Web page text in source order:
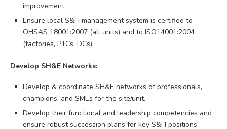
improvement.
Ensure local S&H management system is certified to
OHSAS 18001:2007 (all units) and to ISO14001:2004
(factories, PTCs, DCs).
Develop SH&E Networks:
Develop & coordinate SH&E networks of professionals,
champions, and SMEs for the site/unit.
Develop their functional and leadership competencies and
ensure robust succession plans for key S&H positions.